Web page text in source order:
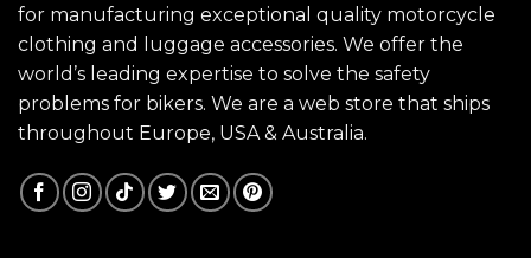
for manufacturing exceptional quality motorcycle
clothing and luggage accessories. We offer the
world’s leading expertise to solve the safety
problems for bikers. We are a web store that ships
throughout Europe, USA & Australia.